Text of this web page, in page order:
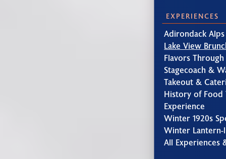
EXPERIENCES
Adirondack
Lake View
Flavors
Stagecoach &
Takeout &
History of Food
Experience
Winter 1920s
Winter Lantern-
All Experiences